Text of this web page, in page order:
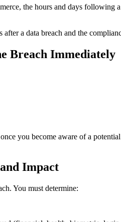
the hours and days
a data breach and the
Breach Immediately
you become aware of a
Impact
You must determine: